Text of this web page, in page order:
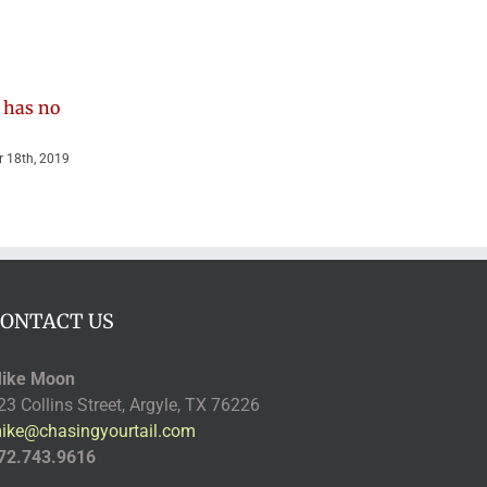
no
18th, 2019
US
Moon
Collins Street, Argyle, TX 76226